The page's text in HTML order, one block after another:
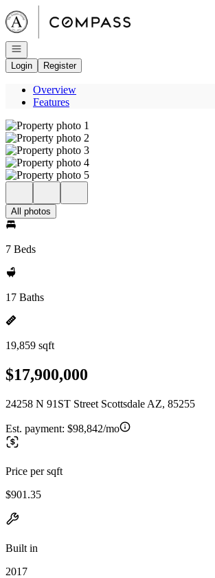
Go to: Homepage
Open navigation
Login
Register
Overview
Features
All photos
7 Beds
17 Baths
19,859 sqft
$17,900,000
24258 N 91ST Street Scottsdale AZ, 85255
Est. payment: $98,842/mo
Price per sqft
$901.35
Built in
2017